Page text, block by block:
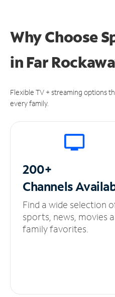
Why Choose
in Far
Flexible TV + streaming options
every family.
200+
Channels
Find a wide selection
sports, news, movies
family favorites.